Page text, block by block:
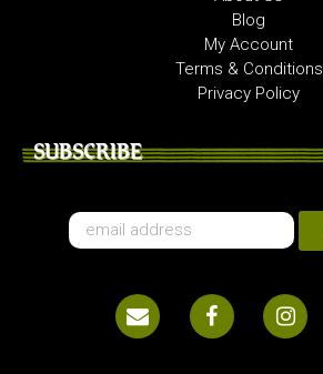
Blog
My Account
Terms & Conditions
Privacy Policy
SUBSCRIBE